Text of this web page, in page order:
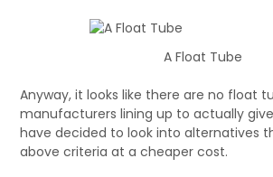
A Float Tube
Anyway, it looks like there are no float
manufacturers lining up to actually
have decided to look into alternatives
above criteria at a cheaper cost.